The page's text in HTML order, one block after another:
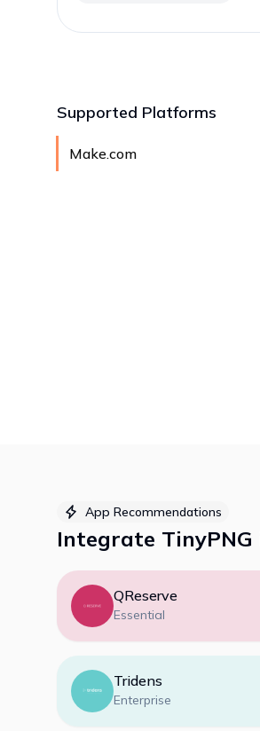
Supported Platforms
Make.com
App Recommendations
Integrate TinyPNG
QReserve
Essential
Tridens
Enterprise